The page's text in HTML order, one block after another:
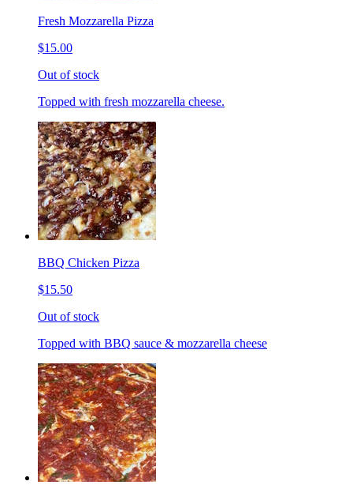
Fresh Mozzarella Pizza
$15.00
Out of stock
Topped with fresh mozzarella cheese.
BBQ Chicken Pizza
$15.50
Out of stock
Topped with BBQ sauce & mozzarella cheese